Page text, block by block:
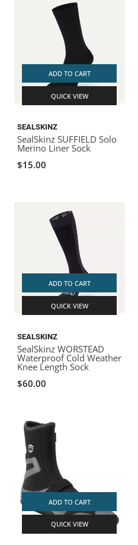
ADD TO CART
QUICK VIEW
SEALSKINZ
SealSkinz SUFFIELD Solo
Merino Liner Sock
$15.00
ADD TO CART
QUICK VIEW
SEALSKINZ
SealSkinz WORSTEAD
Waterproof Cold Weather
Knee Length Sock
$60.00
ADD TO CART
QUICK VIEW